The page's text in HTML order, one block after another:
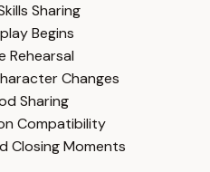
Sharing
Begins
Rehearsal
Changes
Sharing
Compatibility
Closing Moments